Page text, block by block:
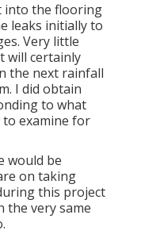
into the flooring
leaks initially to
Very little
will certainly
the next rainfall
I did obtain
to what
examine for
would be
on taking
this project
the very same